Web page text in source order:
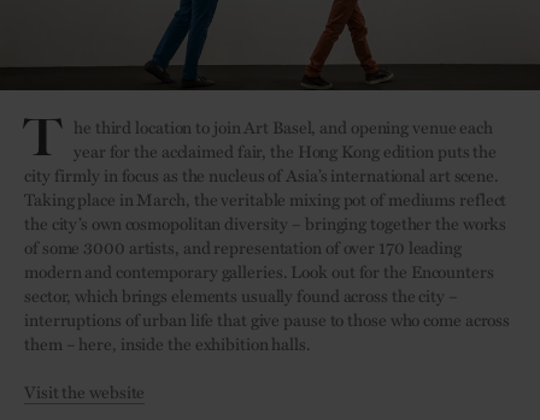
T he third location to join Art Basel, and opening venue each
year for the acclaimed fair, the Hong Kong edition puts the
city firmly in focus as the nucleus of Asia’s international art scene.
Taking place in March, the veritable mixing pot of mediums reflect
the city’s own cosmopolitan diversity – bringing together the works
of some 3000 artists, and representation of over 170 leading
modern and contemporary galleries. Look out for the Encounters
sector, which brings elements usually found across the city –
interruptions of urban life that give pause to those who come across
them – here, inside the exhibition halls.
Visit the website